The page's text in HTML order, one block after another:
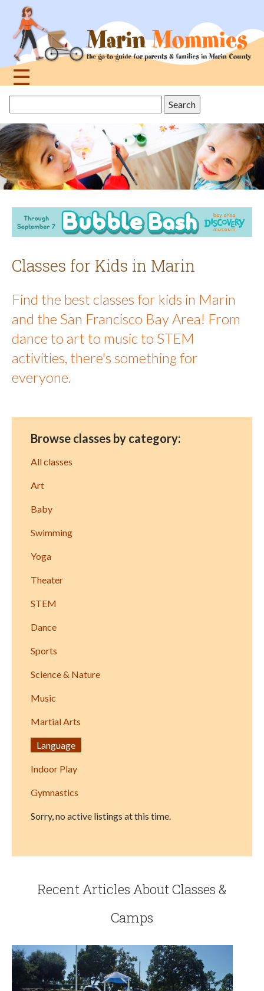
navigation
☰
topthis
site
Classes for Kids in Marin
Find the best classes for kids in Marin
and the San Francisco Bay Area! From
dance to art to music to STEM
activities, there's something for
everyone.
Browse classes by category:
All classes
Art
Baby
Swimming
Yoga
Theater
STEM
Dance
Sports
Science & Nature
Music
Martial Arts
Language
Indoor Play
Gymnastics
Sorry, no active listings at this time.
Recent Articles About Classes &
Camps